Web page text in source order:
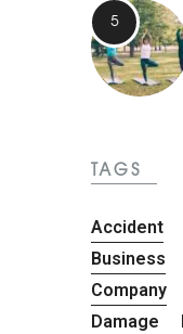
TAGS
Accident
Business
Company
Damage